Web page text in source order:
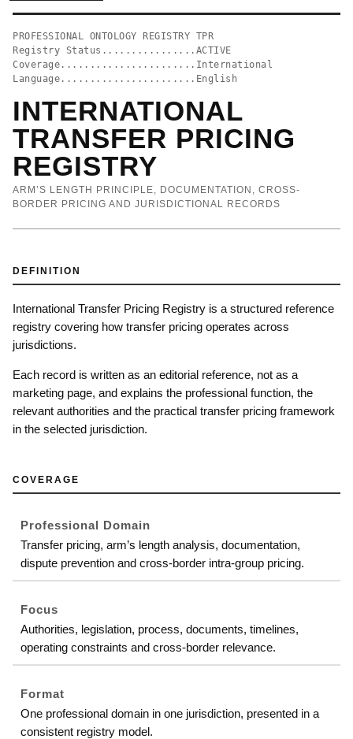
PROFESSIONAL ONTOLOGY REGISTRY TPR
Registry Status................ACTIVE
Coverage.......................International
Language.......................English
INTERNATIONAL
TRANSFER PRICING
REGISTRY
ARM’S LENGTH PRINCIPLE, DOCUMENTATION, CROSS-
BORDER PRICING AND JURISDICTIONAL RECORDS
DEFINITION
International Transfer Pricing Registry is a structured reference
registry covering how transfer pricing operates across
jurisdictions.
Each record is written as an editorial reference, not as a
marketing page, and explains the professional function, the
relevant authorities and the practical transfer pricing framework
in the selected jurisdiction.
COVERAGE
Professional Domain
Transfer pricing, arm’s length analysis, documentation,
dispute prevention and cross-border intra-group pricing.
Focus
Authorities, legislation, process, documents, timelines,
operating constraints and cross-border relevance.
Format
One professional domain in one jurisdiction, presented in a
consistent registry model.